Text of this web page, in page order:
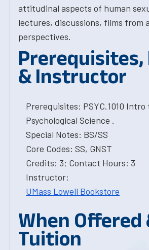
attitudinal aspects of human
lectures, discussions, films from
perspectives.
Prerequisites,
& Instructor
Prerequisites: PSYC.1010 Intro
Psychological Science .
Special Notes: BS/SS
Core Codes: SS, GNST
Credits: 3; Contact Hours: 3
Instructor:
UMass Lowell Bookstore
When Offered
Tuition